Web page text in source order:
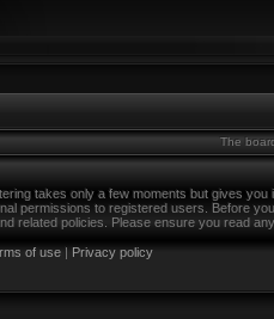
The
takes only a few moments but gives you
permissions to registered users. Before
related policies. Please ensure you read
of use | Privacy policy